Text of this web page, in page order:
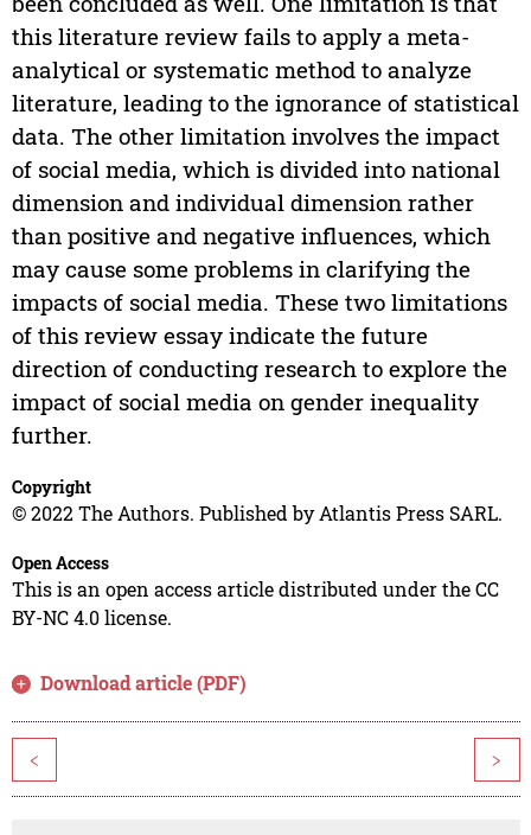
this literature review fails to apply a meta-
analytical or systematic method to analyze
literature, leading to the ignorance of statistical
data. The other limitation involves the impact
of social media, which is divided into national
dimension and individual dimension rather
than positive and negative influences, which
may cause some problems in clarifying the
impacts of social media. These two limitations
of this review essay indicate the future
direction of conducting research to explore the
impact of social media on gender inequality
further.
Copyright
© 2022 The Authors. Published by Atlantis Press SARL.
Open Access
This is an open access article distributed under the CC
BY-NC 4.0 license.
Download article (PDF)
< >